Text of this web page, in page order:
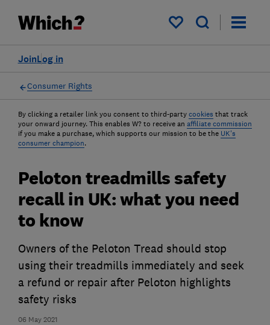
My saved items
Log in
Join
Consumer Rights
By clicking a retailer link you consent to third-party cookies that track
your onward journey. This enables W? to receive an affiliate commission
if you make a purchase, which supports our mission to be the UK's
consumer champion.
06 May 2021
Peloton treadmills safety
recall in UK: what you need
to know
Owners of the Peloton Tread should stop
using their treadmills immediately and seek
a refund or repair after Peloton highlights
safety risks